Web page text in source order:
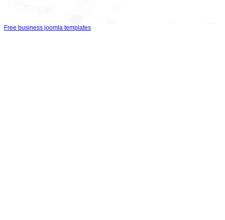
Free business joomla templates